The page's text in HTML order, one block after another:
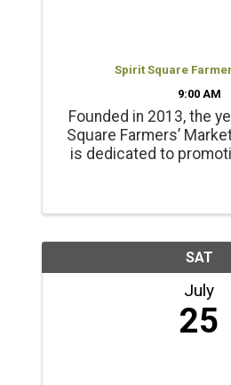
Spirit Square
9:00 AM
Founded in 2013, the
Square Farmers’
is dedicated to
and emu products;
SAT
July
25